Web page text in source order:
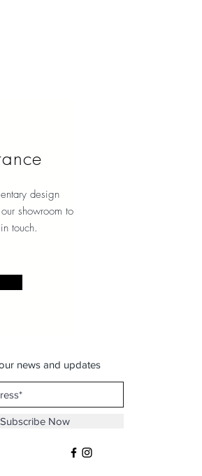
design
showroom to
touch.
news and updates
Subscribe Now